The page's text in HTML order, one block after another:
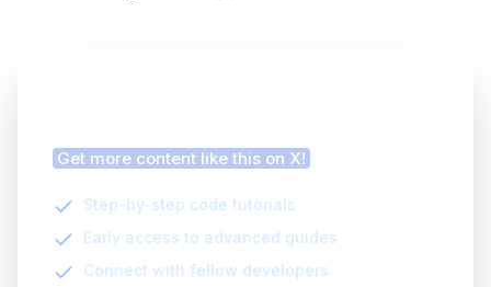
Get more content like this on X!
Step-by-step code tutorials
Early access to advanced guides
Connect with fellow developers